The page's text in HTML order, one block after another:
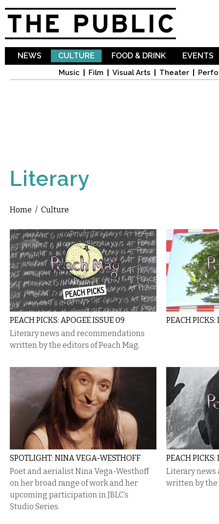
NEWS CULTURE
Music Film Visual Arts Theater
FOOD & DRINK EVENTS
Literary
You are here
Home / Culture
PEACH PICKS: APOGEE ISSUE 09
Literary news and recommendations
written by the editors of Peach Mag.
PEACH
SPOTLIGHT: NINA VEGA-WESTHOFF
Poet and aerialist Nina Vega-Westhoff
on her broad range of work and her
upcoming participation in JBLC’s
Studio Series.
PEACH
Literary news
written by the